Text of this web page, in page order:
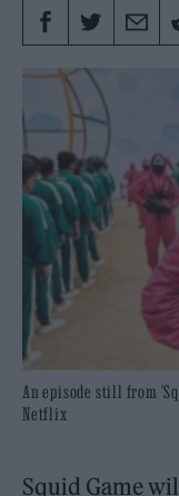
An episode still from
Netflix
Squid Game